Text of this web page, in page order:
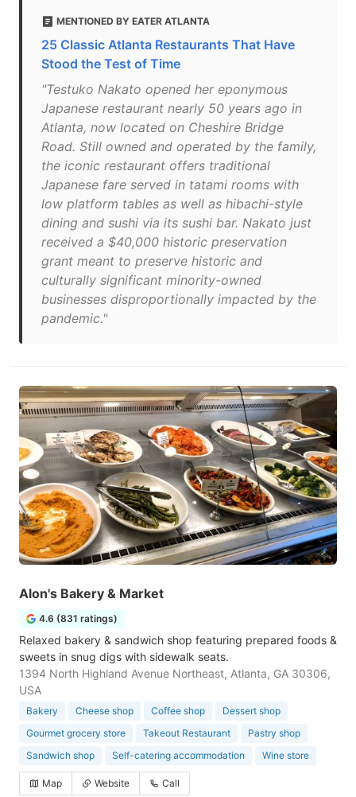
MENTIONED BY EATER ATLANTA
25 Classic Atlanta Restaurants That Have
Stood the Test of Time
"Testuko Nakato opened her eponymous
Japanese restaurant nearly 50 years ago in
Atlanta, now located on Cheshire Bridge
Road. Still owned and operated by the family,
the iconic restaurant offers traditional
Japanese fare served in tatami rooms with
low platform tables as well as hibachi-style
dining and sushi via its sushi bar. Nakato just
received a $40,000 historic preservation
grant meant to preserve historic and
culturally significant minority-owned
businesses disproportionally impacted by the
pandemic."
Alon's Bakery & Market
4.6 (831 ratings)
Relaxed bakery & sandwich shop featuring prepared foods &
sweets in snug digs with sidewalk seats.
1394 North Highland Avenue Northeast, Atlanta, GA 30306,
USA
Bakery Cheese shop Coffee shop
Dessert shop
Gourmet grocery store
Takeout Restaurant
Pastry shop
Sandwich shop
Self-catering accommodation Wine store
Map Website Call